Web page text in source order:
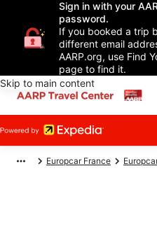
Sign in with your
password.
If you booked a trip
different email
AARP.org, use Find
page to find it.
Skip to main content
Europcar France